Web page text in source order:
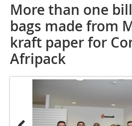
More than one
bags made from
kraft paper for
Afripack